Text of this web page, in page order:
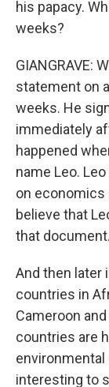
his papacy.
weeks?
GIANGRAVE:
statement on
weeks. He
immediately
happened
name Leo.
on economics
believe that
that document.
And then later
countries in
Cameroon
countries are
environmental
interesting to